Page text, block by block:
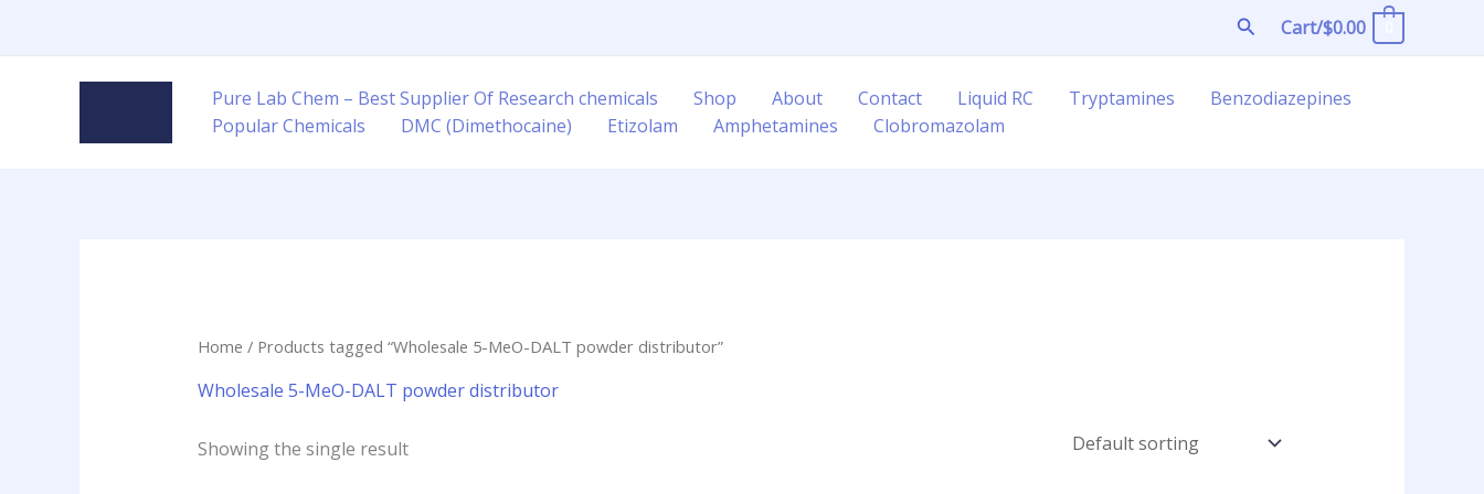
SearchCart/$0.00
Pure Lab Chem – Best Supplier Of Research chemicals Shop About Contact Liquid RC Tryptamines
Benzodiazepines
Popular Chemicals
DMC (Dimethocaine) Etizolam Amphetamines Clobromazolam
Home / Products tagged “Wholesale 5-MeO-DALT powder distributor”
Wholesale 5-MeO-DALT powder distributor
Showing the single result